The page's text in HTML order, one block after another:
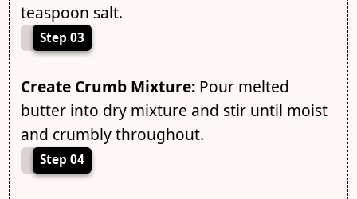
teaspoon salt.
Step 03
Create Crumb Mixture:Pour melted
butter into dry mixture and stir until moist
and crumbly throughout.
Step 04